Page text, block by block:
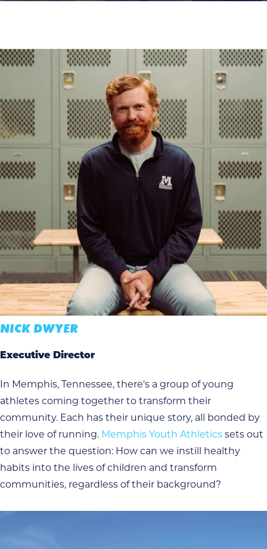
NICK DWYER
Executive Director
In Memphis, Tennessee, there's a group of young
athletes coming together to transform their
community. Each has their unique story, all bonded by
their love of running. Memphis Youth Athletics sets out
to answer the question: How can we instill healthy
habits into the lives of children and transform
communities, regardless of their background?